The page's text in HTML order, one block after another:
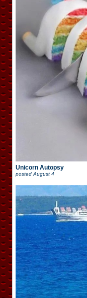
Unicorn Autopsy
posted August 4